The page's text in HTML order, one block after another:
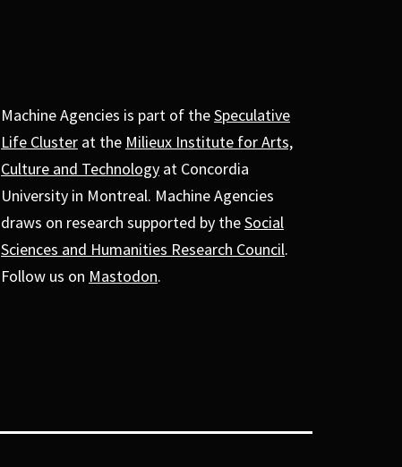
Machine Agencies is part of theSpeculative
Life Cluster at the Milieux Institute for Arts,
Culture and Technology at Concordia
University in Montreal. Machine Agencies
draws on research supported by theSocial
Sciences and Humanities Research Council.
Follow us on Mastodon.